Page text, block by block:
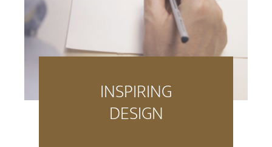
INSPIRING
DESIGN